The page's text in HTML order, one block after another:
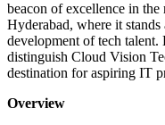
beacon of excellence in
Hyderabad, where it
development of tech talent.
distinguish Cloud Vision
destination for aspiring IT
Overview